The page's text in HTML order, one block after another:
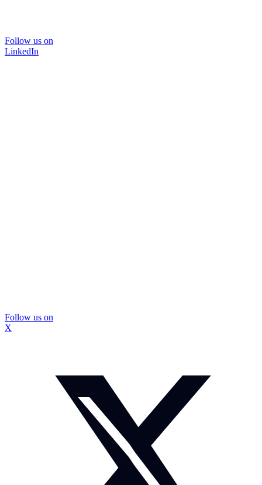
Follow us on
LinkedIn
Follow us on
X